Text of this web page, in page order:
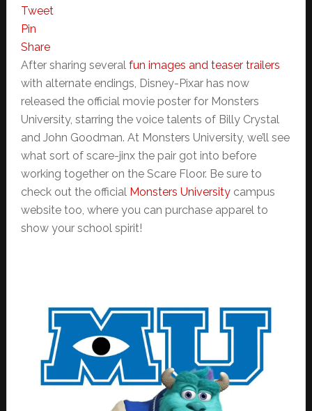
Tweet
Pin
Share
After sharing several fun images and teaser trailers
with alternate endings, Disney-Pixar has now
released the official movie poster for Monsters
University, starring the voice talents of Billy Crystal
and John Goodman. At Monsters University, we’ll see
what sort of scare-jinx the pair got into before
working together on the Scare Floor. Be sure to
check out the official Monsters University campus
website too, where you can purchase apparel to
show your school spirit!